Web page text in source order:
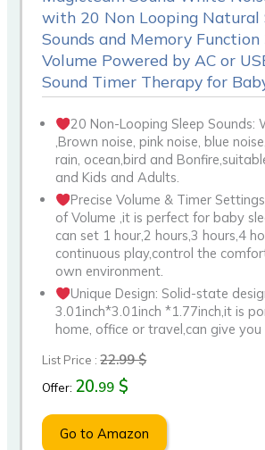
with 20 Non Looping Natural
Sounds and Memory
Volume Powered by AC or
Sound Timer Therapy for
20 Non-Looping Sleep Sounds:
,Brown noise, pink noise, blue
rain, ocean,bird and
and Kids and Adults.
Precise Volume & Timer
of Volume ,it is perfect for baby
can set 1 hour,2 hours,3 hours,4
continuous play,control the
own environment.
Unique Design: Solid-state
3.01inch*3.01inch *1.77inch,it is
home, office or travel,can give
List Price :22.99 $
Offer: 20.99 $
Go to Amazon